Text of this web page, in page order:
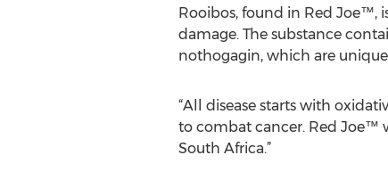
Rooibos, found in Red Joe™,
damage. The substance
nothogagin, which are
“All disease starts with
to combat cancer. Red Joe™
South Africa.”